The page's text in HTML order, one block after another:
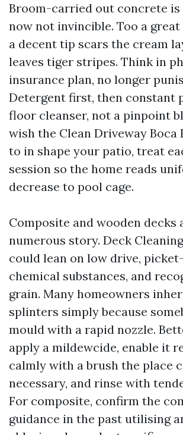
Broom-carried out concrete is
now not invincible. Too a
a decent tip scars the cream
leaves tiger stripes. Think in
insurance plan, no longer
Detergent first, then constant
floor cleanser, not a pinpoint
wish the Clean Driveway Boca
to in shape your patio, treat
session so the home reads
decrease to pool cage.
Composite and wooden decks
numerous story. Deck
could lean on low drive,
chemical substances, and
grain. Many homeowners
splinters simply because
mould with a rapid nozzle.
apply a mildewcide, enable it
calmly with a brush the place
necessary, and rinse with
For composite, confirm the
guidance in the past utilising